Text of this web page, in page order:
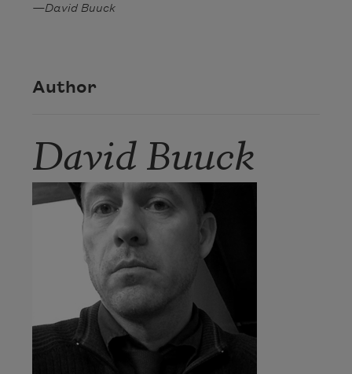
—David Buuck
Author
David Buuck